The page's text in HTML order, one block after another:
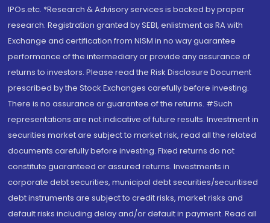
IPOs.etc. *Research & Advisory services is backed by proper
research. Registration granted by SEBI, enlistment as RA with
Exchange and certification from NISM in no way guarantee
performance of the intermediary or provide any assurance of
returns to investors. Please read the Risk Disclosure Document
prescribed by the Stock Exchanges carefully before investing.
There is no assurance or guarantee of the returns. #Such
representations are not indicative of future results. Investment in
securities market are subject to market risk, read all the related
documents carefully before investing. Fixed returns do not
constitute guaranteed or assured returns. Investments in
corporate debt securities, municipal debt securities/securitised
debt instruments are subject to credit risks, market risks and
default risks including delay and/or default in payment. Read all